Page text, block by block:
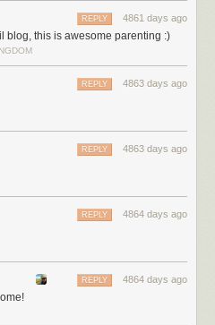
4861 days ago
REPLY
blog, this is awesome parenting :)
4863 days ago
REPLY
4863 days ago
REPLY
4864 days ago
REPLY
4864 days ago
REPLY